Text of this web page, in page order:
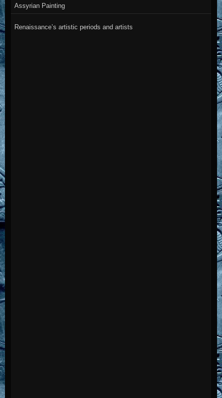
Assyrian Painting
Renaissance’s artistic periods and artists